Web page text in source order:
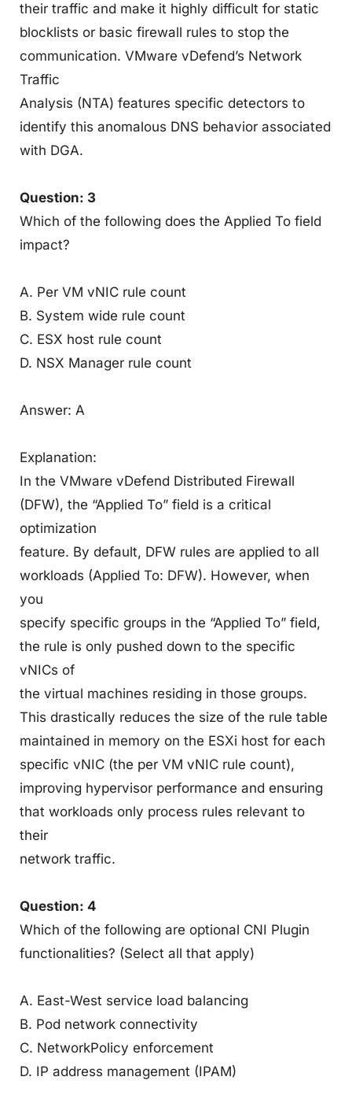
their traffic and make it highly difficult for static
blocklists or basic firewall rules to stop the
communication. VMware vDefend’s Network
Traffic
Analysis (NTA) features specific detectors to
identify this anomalous DNS behavior associated
with DGA.
Question: 3
Which of the following does the Applied To field
impact?
A. Per VM vNIC rule count
B. System wide rule count
C. ESX host rule count
D. NSX Manager rule count
Answer: A
Explanation:
In the VMware vDefend Distributed Firewall
(DFW), the “Applied To” field is a critical
optimization
feature. By default, DFW rules are applied to all
workloads (Applied To: DFW). However, when
you
specify specific groups in the “Applied To” field,
the rule is only pushed down to the specific
vNICs of
the virtual machines residing in those groups.
This drastically reduces the size of the rule table
maintained in memory on the ESXi host for each
specific vNIC (the per VM vNIC rule count),
improving hypervisor performance and ensuring
that workloads only process rules relevant to
their
network traffic.
Question: 4
Which of the following are optional CNI Plugin
functionalities? (Select all that apply)
A. East-West service load balancing
B. Pod network connectivity
C. NetworkPolicy enforcement
D. IP address management (IPAM)